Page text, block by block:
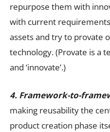
repurpose them with
with current
assets and try to provate
technology. (Provate is a
and ‘innovate’.)
4. Framework-to-
making reusability the
product creation phase